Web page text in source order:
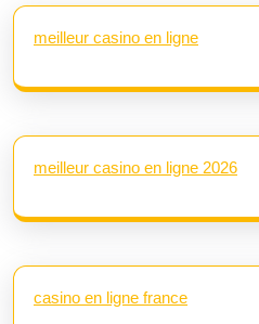
meilleur casino en ligne
meilleur casino en ligne 2026
casino en ligne france